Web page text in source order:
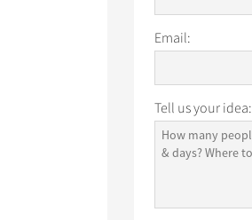
Email:
Tell us your idea: